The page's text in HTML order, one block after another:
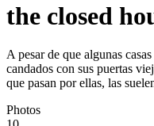
the closed
A pesar de que algunas
candados con sus puertas
que pasan por ellas, las
Photos